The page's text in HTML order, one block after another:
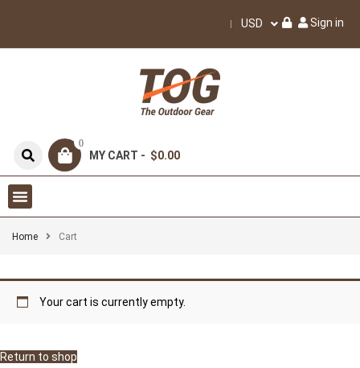
USD Sign in
0
MY CART - $0.00
Home Cart
Your cart is currently empty.
Return to shop